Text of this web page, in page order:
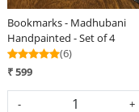
Bookmarks - Madhubani
Handpainted - Set of 4
(6)
₹ 599
- +